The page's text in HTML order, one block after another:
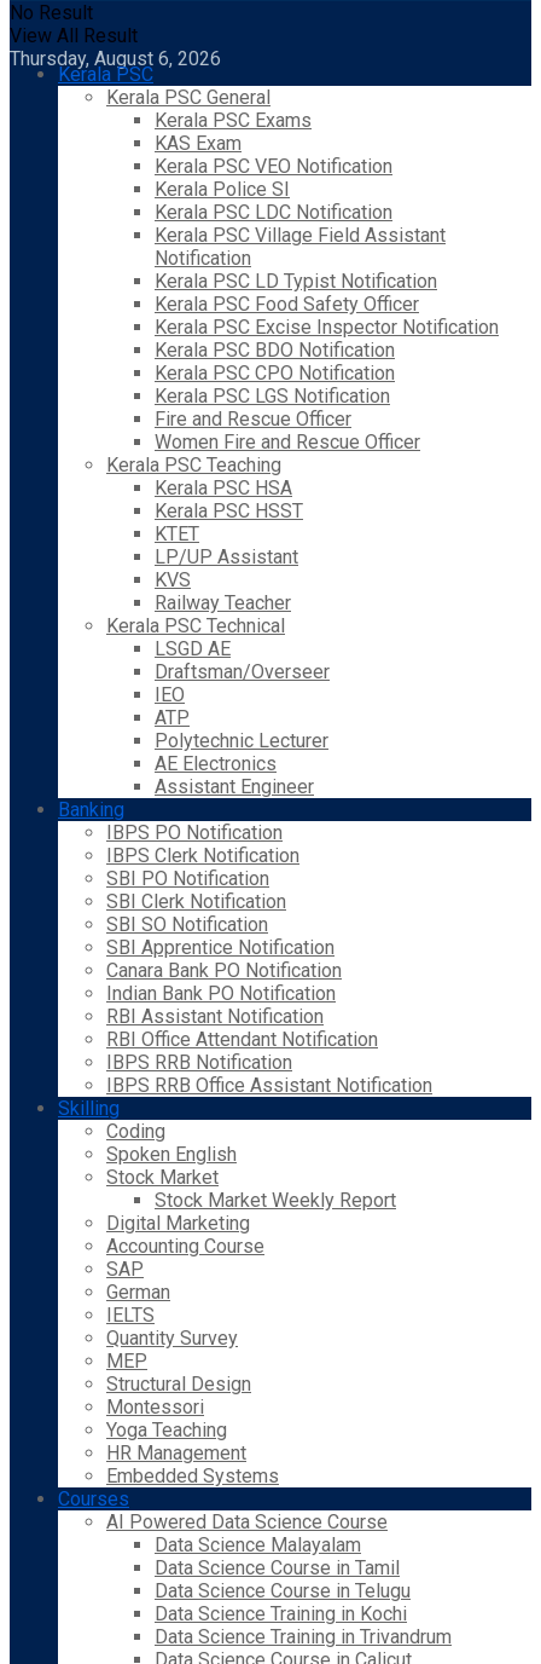
No Result
View All Result
Thursday, August 6, 2026
Kerala PSC
Kerala PSC General
Kerala PSC Exams
KAS Exam
Kerala PSC VEO Notification
Kerala Police SI
Kerala PSC LDC Notification
Kerala PSC Village Field Assistant
Notification
Kerala PSC LD Typist Notification
Kerala PSC Food Safety Officer
Kerala PSC Excise Inspector Notification
Kerala PSC BDO Notification
Kerala PSC CPO Notification
Kerala PSC LGS Notification
Fire and Rescue Officer
Women Fire and Rescue Officer
Kerala PSC Teaching
Kerala PSC HSA
Kerala PSC HSST
KTET
LP/UP Assistant
KVS
Railway Teacher
Kerala PSC Technical
LSGD AE
Draftsman/Overseer
IEO
ATP
Polytechnic Lecturer
AE Electronics
Assistant Engineer
Banking
IBPS PO Notification
IBPS Clerk Notification
SBI PO Notification
SBI Clerk Notification
SBI SO Notification
SBI Apprentice Notification
Canara Bank PO Notification
Indian Bank PO Notification
RBI Assistant Notification
RBI Office Attendant Notification
IBPS RRB Notification
IBPS RRB Office Assistant Notification
Skilling
Coding
Spoken English
Stock Market
Stock Market Weekly Report
Digital Marketing
Accounting Course
SAP
German
IELTS
Quantity Survey
MEP
Structural Design
Montessori
Yoga Teaching
HR Management
Embedded Systems
Courses
AI Powered Data Science Course
Data Science Malayalam
Data Science Course in Tamil
Data Science Course in Telugu
Data Science Training in Kochi
Data Science Training in Trivandrum